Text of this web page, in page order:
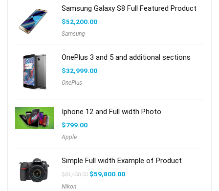
Samsung Galaxy S8 Full Featured Product
$52,200.00
Samsung
OnePlus 3 and 5 and additional sections
$32,999.00
OnePlus
Iphone 12 and Full width Photo
$799.00
Apple
Simple Full width Example of Product
$81,450.00 $59,800.00
Nikon